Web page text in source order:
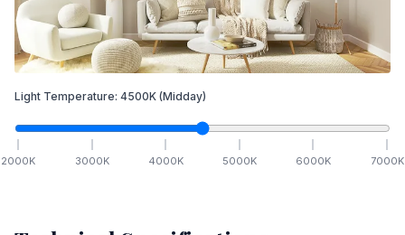
Light Temperature: 4500K (Midday)
2000K 3000K 4000K 5000K 6000K 7000K